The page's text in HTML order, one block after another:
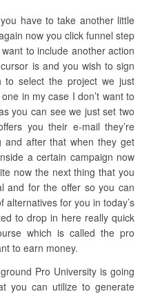
have to take another little
now you click funnel step
to include another action
is and you wish to sign
to select the project we just
in my case I don’t want to
you can see we just set two
you their e-mail they’re
after that when they get
a certain campaign now
now the next thing that you
and for the offer so you can
for you in today’s
to drop in here really quick
which is called the pro
to earn money.
Pro University is going
you can utilize to generate